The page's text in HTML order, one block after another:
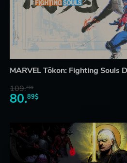
MARVEL Tōkon: Fighting Souls
109.75$
80.89$